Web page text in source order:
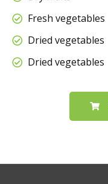
Fresh vegetables
Dried vegetables
Dried vegetables